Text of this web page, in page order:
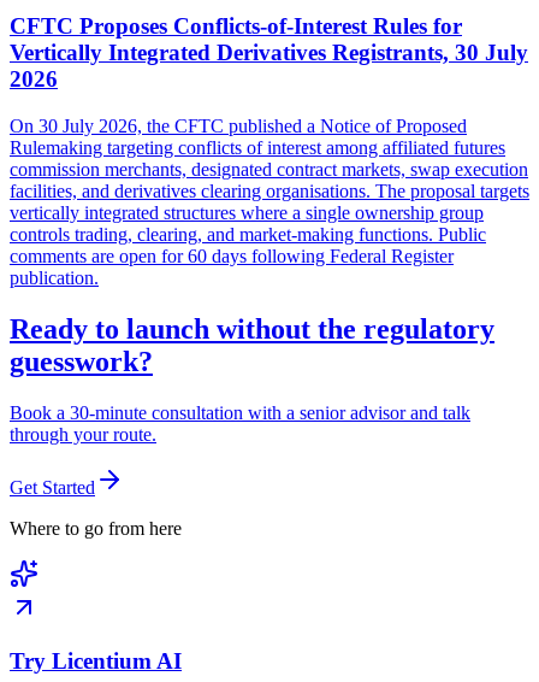
CFTC Proposes Conflicts-of-Interest Rules for
Vertically Integrated Derivatives Registrants, 30 July
2026
On 30 July 2026, the CFTC published a Notice of Proposed
Rulemaking targeting conflicts of interest among affiliated futures
commission merchants, designated contract markets, swap execution
facilities, and derivatives clearing organisations. The proposal targets
vertically integrated structures where a single ownership group
controls trading, clearing, and market-making functions. Public
comments are open for 60 days following Federal Register
publication.
Ready to launch without the regulatory
guesswork?
Book a 30-minute consultation with a senior advisor and talk
through your route.
Get Started
Where to go from here
Try Licentium AI